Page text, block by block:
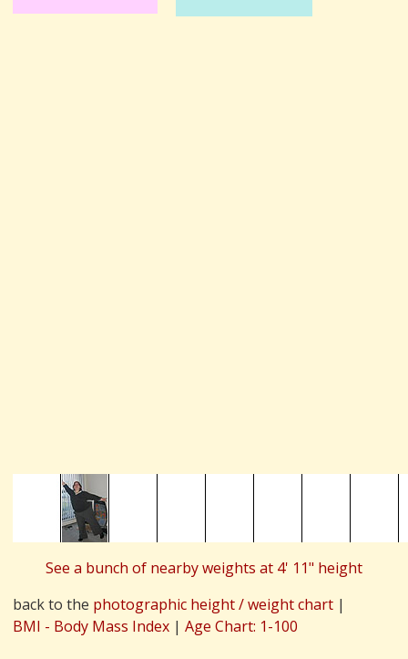
See a bunch of nearby weights at 4' 11" height
back to the photographic height / weight chart|
BMI - Body Mass Index| Age Chart: 1-100